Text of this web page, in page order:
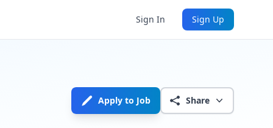
Sign In Sign Up
Apply to Job Share